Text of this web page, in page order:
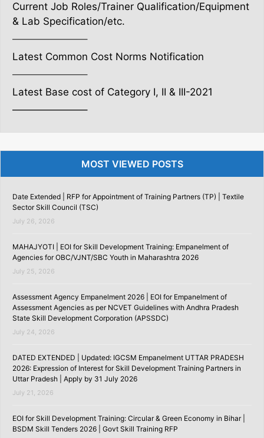
Current Job Roles/Trainer Qualification/Equipment
& Lab Specification/etc.
———————–
Latest Common Cost Norms Notification
———————–
Latest Base cost of Category I, II & III-2021
———————–
MOST VIEWED POSTS
Date Extended | RFP for Appointment of Training Partners (TP) | Textile
Sector Skill Council (TSC)
July 26, 2026
MAHAJYOTI | EOI for Skill Development Training: Empanelment of
Agencies for OBC/VJNT/SBC Youth in Maharashtra 2026
July 25, 2026
Assessment Agency Empanelment 2026 | EOI for Empanelment of
Assessment Agencies as per NCVET Guidelines with Andhra Pradesh
State Skill Development Corporation (APSSDC)
July 24, 2026
DATED EXTENDED | Updated: IGCSM Empanelment UTTAR PRADESH
2026: Expression of Interest for Skill Development Training Partners in
Uttar Pradesh | Apply by 31 July 2026
July 21, 2026
EOI for Skill Development Training: Circular & Green Economy in Bihar |
BSDM Skill Tenders 2026 | Govt Skill Training RFP